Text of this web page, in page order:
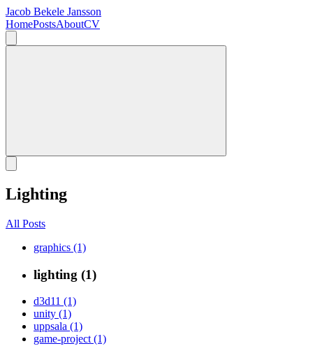
Jacob Bekele Jansson
HomePostsAboutCV
Lighting
All Posts
graphics (1)
lighting (1)
d3d11 (1)
unity (1)
uppsala (1)
game-project (1)